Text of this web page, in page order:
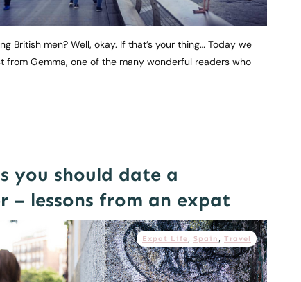
British men? Well, okay. If that’s your thing… Today we
from Gemma, one of the many wonderful readers who
you should date a
– lessons from an expat
Expat Life, Spain , Travel